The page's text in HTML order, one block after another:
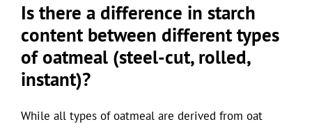
Is there a difference in starch
content between different types
of oatmeal (steel-cut, rolled,
instant)?
While all types of oatmeal are derived from oat